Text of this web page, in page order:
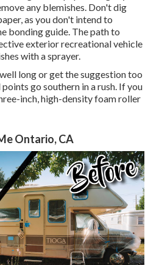
any blemishes. Don't dig
as you don't intend to
bonding guide. The path to
exterior recreational vehicle
with a sprayer.
long or get the suggestion too
go southern in a rush. If you
inch, high-density foam roller
Ontario, CA